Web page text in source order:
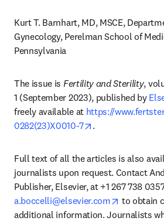
Kurt T. Barnhart, MD, MSCE,
Gynecology, Perelman School of
Pennsylvania
The issue is Fertility and Sterility,
1 (September 2023), published by
freely available at https://
0282(23)X0010-7
opens in new tab/
.
Full text of all the articles is also
journalists upon request. Contact
a.boccelli@elsevier.com
opens in
to obtain
additional information. Journalists